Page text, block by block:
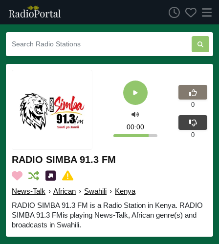
RADIO SIMBA 91.3 FM
News-Talk › African › Swahili › Kenya
RADIO SIMBA 91.3 FM is a Radio Station in Kenya. RADIO
SIMBA 91.3 FMis playing News-Talk, African genre(s) and
broadcasts in Swahili.
00:00
0
0